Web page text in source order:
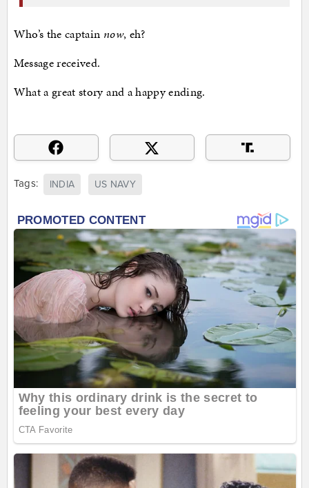
Who’s the captain now, eh?
Message received.
What a great story and a happy ending.
Tags: INDIA US NAVY